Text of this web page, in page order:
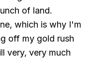
of land.
which is why I'm
off my gold rush
very, very much